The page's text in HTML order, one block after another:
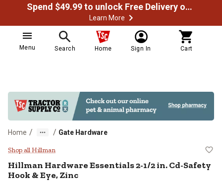
Spend $49.99 to unlock Free Delivery on most orders
Learn More
Menu Search Home Sign In Cart
Home / / Gate Hardware
Hillman Hardware Essentials 2-
Shop all Hillman
Hillman Hardware Essentials 2-1/2 in. Cd-Safety
Hook & Eye, Zinc